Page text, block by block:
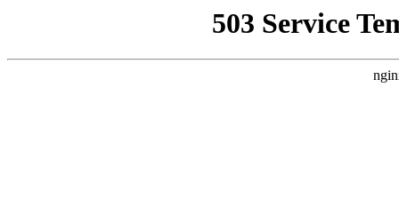
503 Service